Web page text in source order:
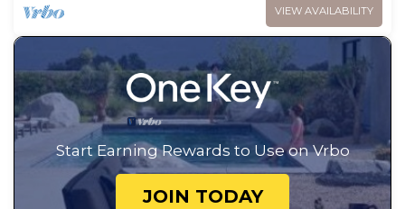
VIEW AVAILABILITY
Start Earning Rewards to Use on Vrbo
JOIN TODAY